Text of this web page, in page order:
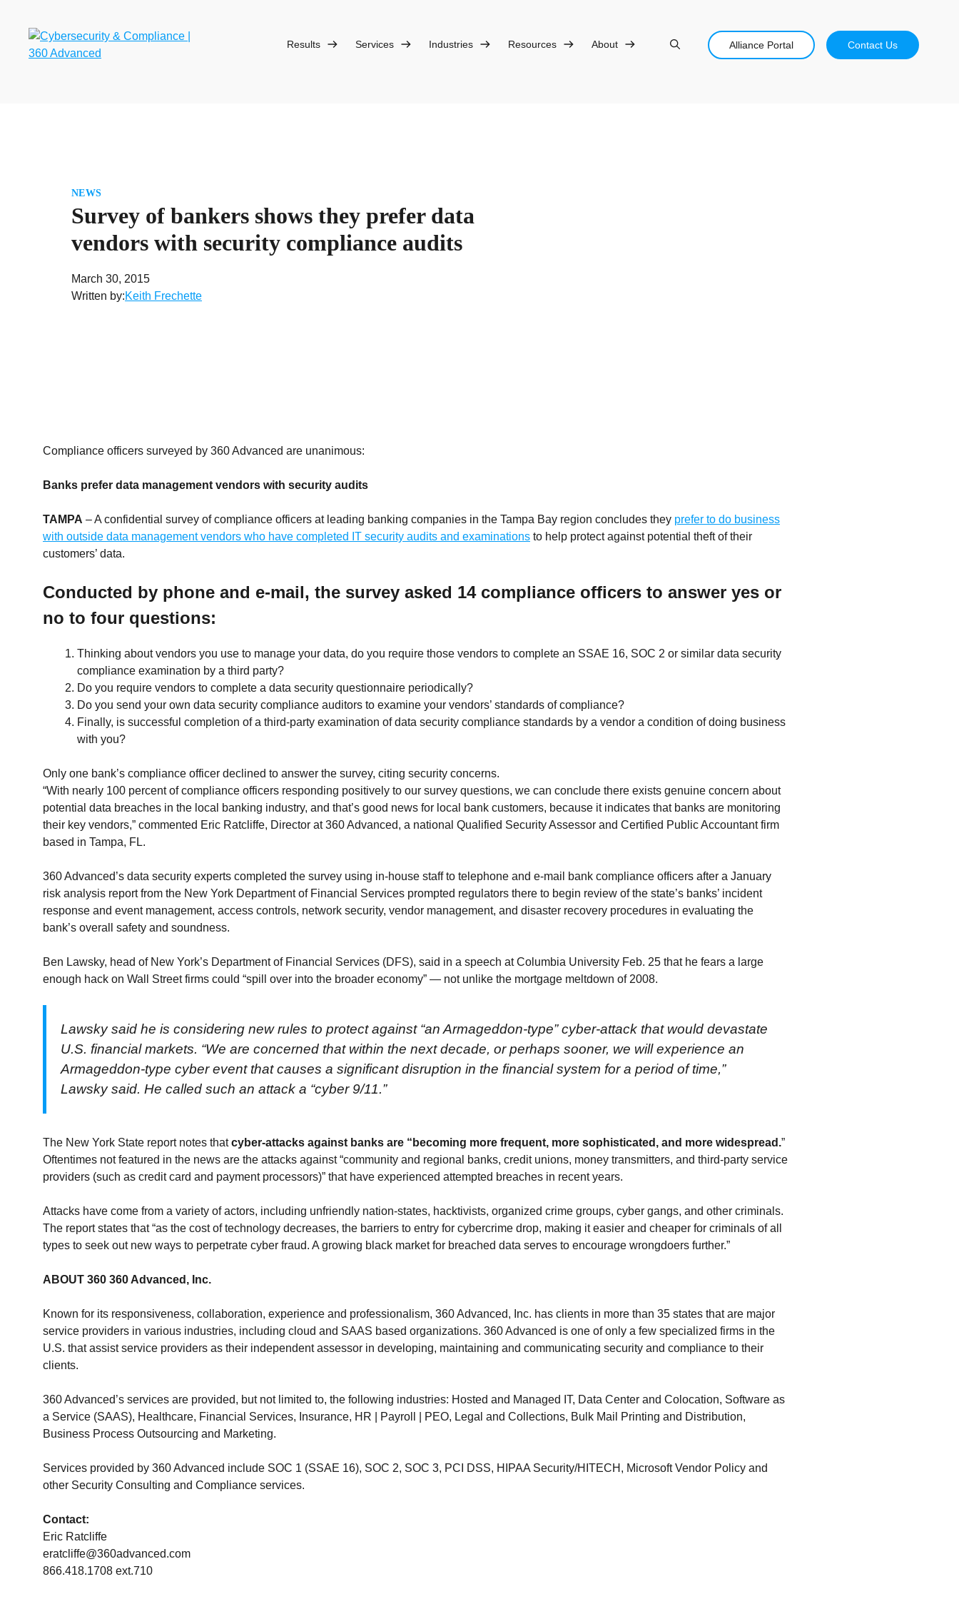
content
Results Services Industries Resources About Alliance Portal Contact Us
NEWS
Survey of bankers shows they prefer data
vendors with security compliance audits
March 30, 2015
Written by:Keith Frechette
Compliance officers surveyed by 360 Advanced are unanimous:
Banks prefer data management vendors with security audits
TAMPA – A confidential survey of compliance officers at leading banking companies in the Tampa Bay region concludes they prefer to do business
with outside data management vendors who have completed IT security audits and examinations to help protect against potential theft of their
customers’ data.
Conducted by phone and e-mail, the survey asked 14 compliance officers to answer yes or
no to four questions:
Thinking about vendors you use to manage your data, do you require those vendors to complete an SSAE 16, SOC 2 or similar data security
compliance examination by a third party?
Do you require vendors to complete a data security questionnaire periodically?
Do you send your own data security compliance auditors to examine your vendors’ standards of compliance?
Finally, is successful completion of a third-party examination of data security compliance standards by a vendor a condition of doing business
with you?
Only one bank’s compliance officer declined to answer the survey, citing security concerns.
“With nearly 100 percent of compliance officers responding positively to our survey questions, we can conclude there exists genuine concern about
potential data breaches in the local banking industry, and that’s good news for local bank customers, because it indicates that banks are monitoring
their key vendors,” commented Eric Ratcliffe, Director at 360 Advanced, a national Qualified Security Assessor and Certified Public Accountant firm
based in Tampa, FL.
360 Advanced’s data security experts completed the survey using in-house staff to telephone and e-mail bank compliance officers after a January
risk analysis report from the New York Department of Financial Services prompted regulators there to begin review of the state’s banks’ incident
response and event management, access controls, network security, vendor management, and disaster recovery procedures in evaluating the
bank’s overall safety and soundness.
Ben Lawsky, head of New York’s Department of Financial Services (DFS), said in a speech at Columbia University Feb. 25 that he fears a large
enough hack on Wall Street firms could “spill over into the broader economy” — not unlike the mortgage meltdown of 2008.
Lawsky said he is considering new rules to protect against “an Armageddon-type” cyber-attack that would devastate
U.S. financial markets. “We are concerned that within the next decade, or perhaps sooner, we will experience an
Armageddon-type cyber event that causes a significant disruption in the financial system for a period of time,”
Lawsky said. He called such an attack a “cyber 9/11.”
The New York State report notes thatcyber-attacks against banks are “becoming more frequent, more sophisticated, and more widespread.”
Oftentimes not featured in the news are the attacks against “community and regional banks, credit unions, money transmitters, and third-party service
providers (such as credit card and payment processors)” that have experienced attempted breaches in recent years.
Attacks have come from a variety of actors, including unfriendly nation-states, hacktivists, organized crime groups, cyber gangs, and other criminals.
The report states that “as the cost of technology decreases, the barriers to entry for cybercrime drop, making it easier and cheaper for criminals of all
types to seek out new ways to perpetrate cyber fraud. A growing black market for breached data serves to encourage wrongdoers further.”
ABOUT 360 360 Advanced, Inc.
Known for its responsiveness, collaboration, experience and professionalism, 360 Advanced, Inc. has clients in more than 35 states that are major
service providers in various industries, including cloud and SAAS based organizations. 360 Advanced is one of only a few specialized firms in the
U.S. that assist service providers as their independent assessor in developing, maintaining and communicating security and compliance to their
clients.
360 Advanced’s services are provided, but not limited to, the following industries: Hosted and Managed IT, Data Center and Colocation, Software as
a Service (SAAS), Healthcare, Financial Services, Insurance, HR | Payroll | PEO, Legal and Collections, Bulk Mail Printing and Distribution,
Business Process Outsourcing and Marketing.
Services provided by 360 Advanced include SOC 1 (SSAE 16), SOC 2, SOC 3, PCI DSS, HIPAA Security/HITECH, Microsoft Vendor Policy and
other Security Consulting and Compliance services.
Contact:
Eric Ratcliffe
eratcliffe@360advanced.com
866.418.1708 ext.710